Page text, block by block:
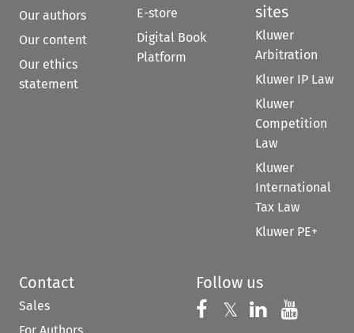
Our authors
Our content
Our ethics
statement
E-store
Digital Book
Platform
sites
Kluwer
Arbitration
Kluwer IP Law
Kluwer
Competition
Law
Kluwer
International
Tax Law
Kluwer PE+
Contact
Sales
Follow us
Follow us on
𝕏 Follow us on
Follow us